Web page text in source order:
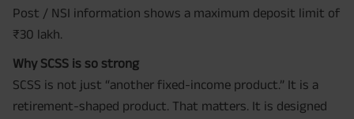
Post / NSI information shows a maximum deposit limit of
₹30 lakh.
Why SCSS is so strong
SCSS is not just “another fixed-income product.” It is a
retirement-shaped product. That matters. It is designed